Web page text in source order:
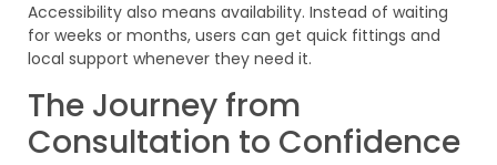
Accessibility also means availability. Instead of waiting
for weeks or months, users can get quick fittings and
local support whenever they need it.
The Journey from
Consultation to Confidence